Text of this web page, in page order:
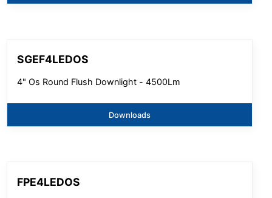
SGEF4LEDOS
4" Os Round Flush Downlight - 4500Lm
Downloads
FPE4LEDOS